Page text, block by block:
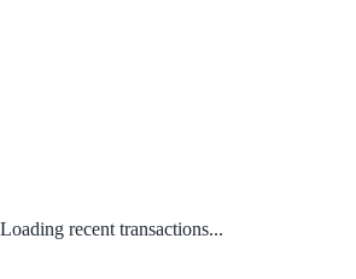
Loading recent transactions...